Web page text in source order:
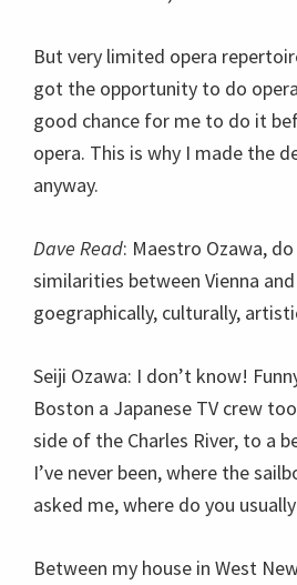
But very limited opera
got the opportunity to do
good chance for me to do it
opera. This is why I made the
anyway.
Dave Read: Maestro Ozawa,
similarities between Vienna
goegraphically, culturally,
Seiji Ozawa: I don’t know!
Boston a Japanese TV crew
side of the Charles River, to a
I’ve never been, where the
asked me, where do you
Between my house in West